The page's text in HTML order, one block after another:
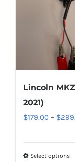
Lincoln
2021)
$179.00 – $
Select options